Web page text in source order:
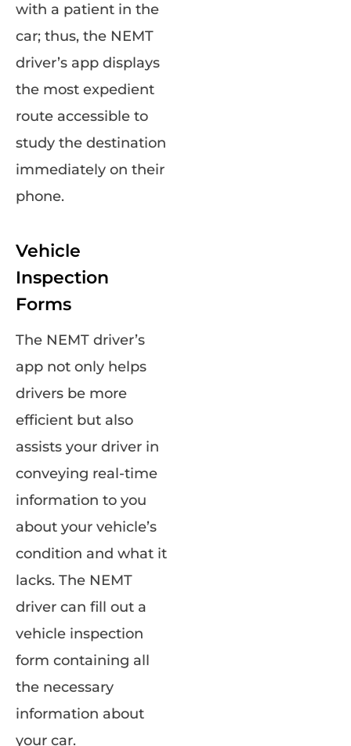
with a patient in the
car; thus, the NEMT
driver’s app displays
the most expedient
route accessible to
study the destination
immediately on their
phone.
Vehicle
Inspection
Forms
The NEMT driver’s
app not only helps
drivers be more
efficient but also
assists your driver in
conveying real-time
information to you
about your vehicle’s
condition and what it
lacks. The NEMT
driver can fill out a
vehicle inspection
form containing all
the necessary
information about
your car.